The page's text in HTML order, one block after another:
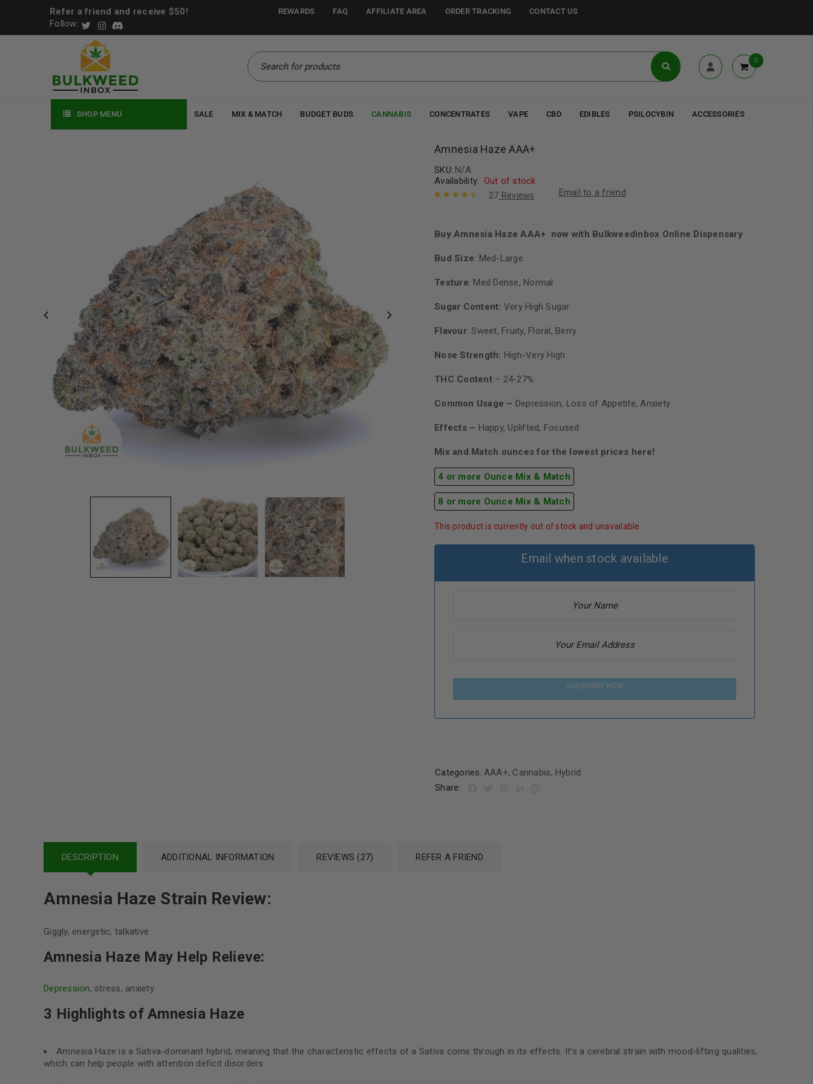
Refer a friend and receive $50!
Follow:
REWARDS FAQ AFFILIATE AREA ORDER TRACKING CONTACT US
0
SHOP MENU SALE MIX & MATCH BUDGET BUDS CANNABIS CONCENTRATES VAPE CBD EDIBLES PSILOCYBIN ACCESSORIES
Amnesia Haze AAA+
SKU: N/A
Availability: Out of stock
based on
27 Reviews Email to a friend
Buy Amnesia Haze AAA+ now with Bulkweedinbox Online Dispensary
Bud Size: Med-Large
Texture: Med Dense, Normal
Sugar Content: Very High Sugar
Flavour: Sweet, Fruity, Floral, Berry
Nose Strength: High-Very High
THC Content– 24-27%
Common Usage – Depression, Loss of Appetite, Anxiety
Effects – Happy, Uplifted, Focused
Mix and Match ounces for the lowest prices here!
4 or more Ounce Mix & Match
8 or more Ounce Mix & Match
This product is currently out of stock and unavailable.
Email when stock available
SUBSCRIBE NOW
Categories: AAA+, Cannabis, Hybrid
Share:
DESCRIPTION ADDITIONAL INFORMATION REVIEWS (27) REFER A FRIEND
Amnesia Haze Strain Review:
Giggly, energetic, talkative
Amnesia Haze May Help Relieve:
Depression, stress, anxiety
3 Highlights of Amnesia Haze
Amnesia Haze is a Sativa-dominant hybrid, meaning that the characteristic effects of a Sativa come through in its effects. It’s a cerebral strain with mood-lifting qualities,
which can help people with attention deficit disorders.